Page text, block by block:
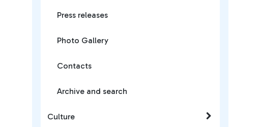
Press releases
Photo Gallery
Contacts
Archive and search
Culture